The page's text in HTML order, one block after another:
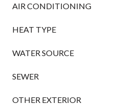
AIR CONDITIONING
HEAT TYPE
WATER SOURCE
SEWER
OTHER EXTERIOR